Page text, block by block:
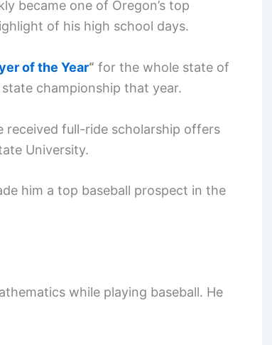
became one of Oregon’s top
of his high school days.
of the Year“ for the whole state of
championship that year.
received full-ride scholarship offers
University.
him a top baseball prospect in the
while playing baseball. He